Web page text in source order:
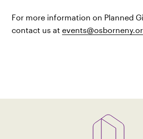
For more information on Planned
contact us at